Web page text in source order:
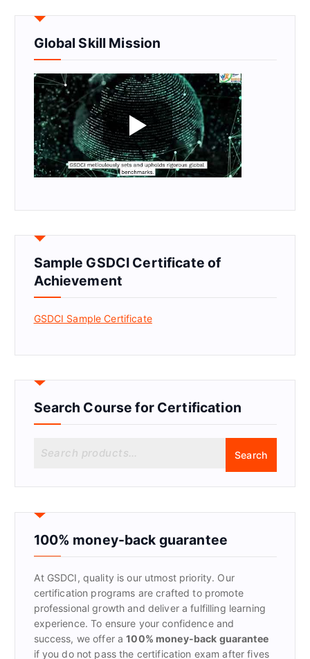
Global Skill Mission
Sample GSDCI Certificate of
Achievement
GSDCI Sample Certificate
Search Course for Certification
r
h
f
:
Search
100% money-back guarantee
At GSDCI, quality is our utmost priority. Our
certification programs are crafted to promote
professional growth and deliver a fulfilling learning
experience. To ensure your confidence and
success, we offer a100% money-back guarantee
if you do not pass the certification exam after fives